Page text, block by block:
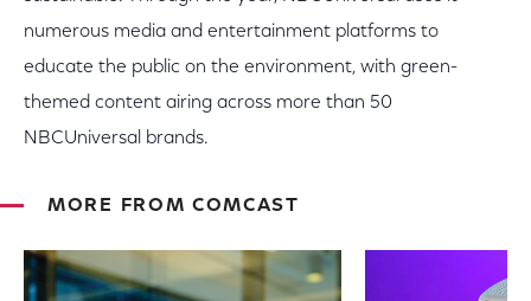
numerous media and entertainment platforms to
educate the public on the environment, with green-
themed content airing across more than 50
NBCUniversal brands.
MORE FROM COMCAST